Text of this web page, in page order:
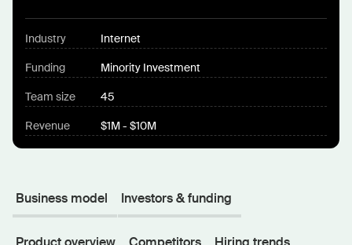
Industry Internet
Funding Minority Investment
Team size 45
Revenue $1M - $10M
Business model Investors & funding